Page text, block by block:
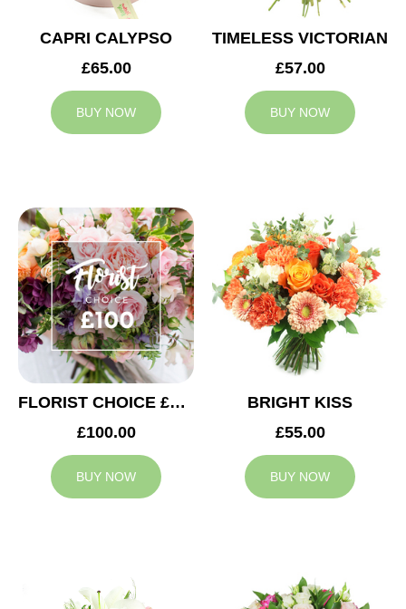
CAPRI CALYPSO
£65.00
BUY NOW
TIMELESS VICTORIAN
£57.00
BUY NOW
FLORIST CHOICE £100
£100.00
BUY NOW
BRIGHT KISS
£55.00
BUY NOW